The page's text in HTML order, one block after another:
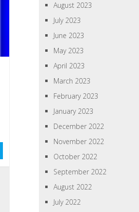
August 2023
July 2023
June 2023
May 2023
April 2023
March 2023
February 2023
January 2023
December 2022
November 2022
October 2022
September 2022
August 2022
July 2022